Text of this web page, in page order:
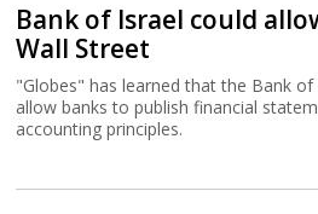
Bank of Israel could
Wall Street
"Globes" has learned that the Bank
allow banks to publish financial
accounting principles.